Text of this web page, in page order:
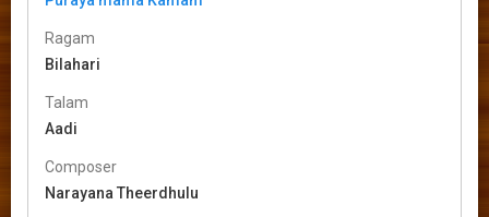
Ragam
Bilahari
Talam
Aadi
Composer
Narayana Theerdhulu